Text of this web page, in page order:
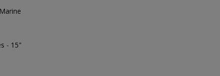
- 15"